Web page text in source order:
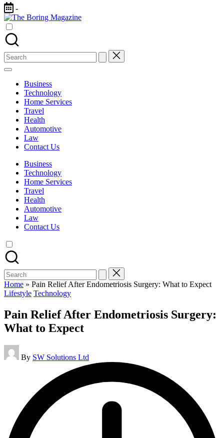
Skip
to
content
-
The
Different
latest
updates
from
www
theboringmagazine.com
accessible.
learning
students
related
Search
for:
Business
Technology
Home Services
Travel
Health
Automotive
Law
Contact Us
Business
Technology
Home Services
Travel
Health
Automotive
Law
Contact Us
Search
for:
Home » Pain Relief After Endometriosis Surgery: What to Expect
Posted
Lifestyle Technology
Pain Relief After Endometriosis Surgery:
What to Expect
Posted
by
By SW Solutions Ltd